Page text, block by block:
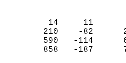
14
210    -
590   -
858   -